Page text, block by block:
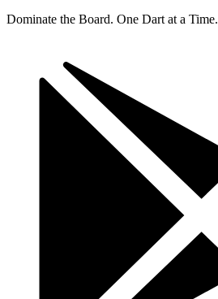
Dominate the Board. One Dart at a Time.